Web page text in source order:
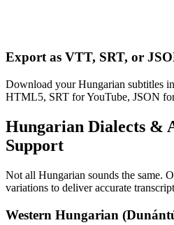
Export as VTT, SRT, or
Download your Hungarian subtitles
HTML5, SRT for YouTube, JSON
Hungarian Dialects &
Support
Not all Hungarian sounds the same.
variations to deliver accurate
Western Hungarian